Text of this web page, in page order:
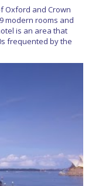
Oxford and Crown
modern rooms and
is an area that
frequented by the